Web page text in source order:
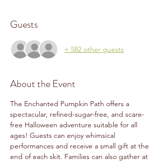
Guests
+ 582 other guests
About the Event
The Enchanted Pumpkin Path offers a
spectacular, refined-sugar-free, and scare-
free Halloween adventure suitable for all
ages! Guests can enjoy whimsical
performances and receive a small gift at the
end of each skit. Families can also gather at